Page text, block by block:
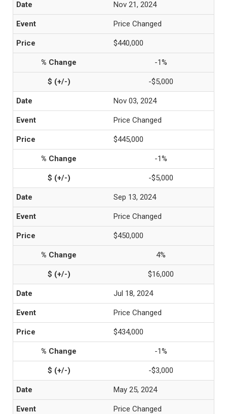
Nov 21, 2024
Price Changed
$440,000
-1%
-$5,000
Nov 03, 2024
Price Changed
$445,000
-1%
-$5,000
Sep 13, 2024
Price Changed
$450,000
4%
$16,000
Jul 18, 2024
Price Changed
$434,000
-1%
-$3,000
May 25, 2024
Price Changed